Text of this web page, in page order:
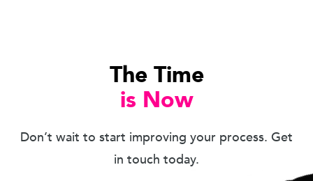
The Time
is Now
Don’t wait to start improving your process. Get
in touch today.